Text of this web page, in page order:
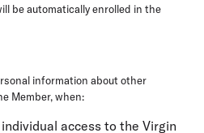
be automatically enrolled in the
information about other
Member, when:
access to the Virgin